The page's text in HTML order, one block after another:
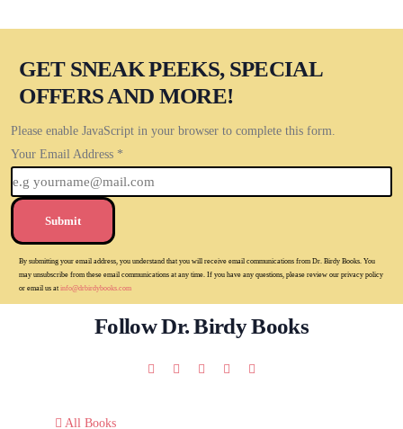
GET SNEAK PEEKS, SPECIAL
OFFERS AND MORE!
Please enable JavaScript in your browser to complete this form.
Your Email Address *
Submit
By submitting your email address, you understand that you will receive email communications from Dr. Birdy Books. You
may unsubscribe from these email communications at any time. If you have any questions, please review our privacy policy
or email us atinfo@drbirdybooks.com
Follow Dr. Birdy Books
All Books